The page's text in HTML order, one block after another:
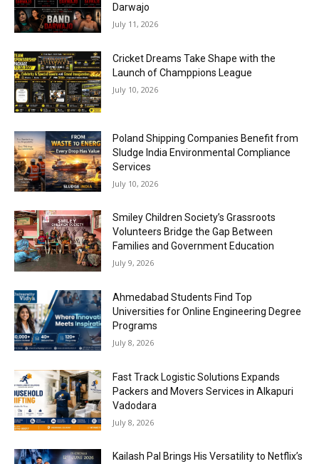
Darwajo
July 11, 2026
Cricket Dreams Take Shape with the
Launch of Champpions League
July 10, 2026
Poland Shipping Companies Benefit from
Sludge India Environmental Compliance
Services
July 10, 2026
Smiley Children Society’s Grassroots
Volunteers Bridge the Gap Between
Families and Government Education
July 9, 2026
Ahmedabad Students Find Top
Universities for Online Engineering Degree
Programs
July 8, 2026
Fast Track Logistic Solutions Expands
Packers and Movers Services in Alkapuri
Vadodara
July 8, 2026
Kailash Pal Brings His Versatility to Netflix’s